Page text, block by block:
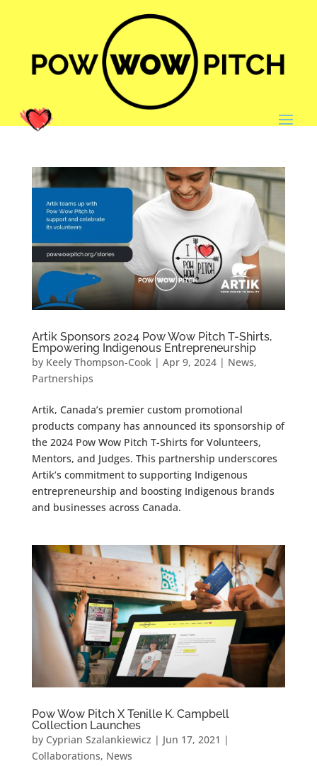
Artik Sponsors 2024 Pow Wow Pitch T-Shirts,
Empowering Indigenous Entrepreneurship
by Keely Thompson-Cook| Apr 9, 2024| News,
Partnerships
Artik, Canada’s premier custom promotional
products company has announced its sponsorship of
the 2024 Pow Wow Pitch T-Shirts for Volunteers,
Mentors, and Judges. This partnership underscores
Artik’s commitment to supporting Indigenous
entrepreneurship and boosting Indigenous brands
and businesses across Canada.
Pow Wow Pitch X Tenille K. Campbell
Collection Launches
by Cyprian Szalankiewicz | Jun 17, 2021 |
Collaborations, News